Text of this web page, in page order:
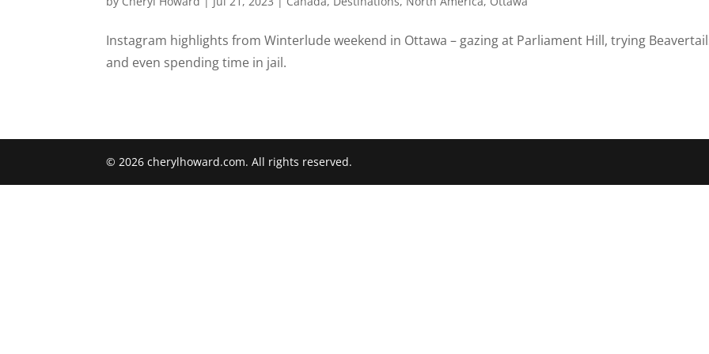
Instagram highlights from Winterlude weekend in Ottawa – gazing at Parliament Hill, trying
and even spending time in jail.
© 2026 cherylhoward.com. All rights reserved.